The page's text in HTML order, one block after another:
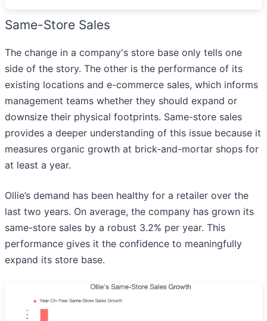
Same-Store Sales
The change in a company's store base only tells one
side of the story. The other is the performance of its
existing locations and e-commerce sales, which informs
management teams whether they should expand or
downsize their physical footprints. Same-store sales
provides a deeper understanding of this issue because it
measures organic growth at brick-and-mortar shops for
at least a year.
Ollie’s demand has been healthy for a retailer over the
last two years. On average, the company has grown its
same-store sales by a robust 3.2% per year. This
performance gives it the confidence to meaningfully
expand its store base.